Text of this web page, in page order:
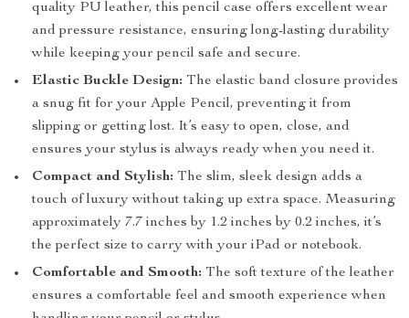
quality PU leather, this pencil case offers excellent wear
and pressure resistance, ensuring long-lasting durability
while keeping your pencil safe and secure.
Elastic Buckle Design: The elastic band closure provides
a snug fit for your Apple Pencil, preventing it from
slipping or getting lost. It’s easy to open, close, and
ensures your stylus is always ready when you need it.
Compact and Stylish: The slim, sleek design adds a
touch of luxury without taking up extra space. Measuring
approximately 7.7 inches by 1.2 inches by 0.2 inches, it’s
the perfect size to carry with your iPad or notebook.
Comfortable and Smooth: The soft texture of the leather
ensures a comfortable feel and smooth experience when